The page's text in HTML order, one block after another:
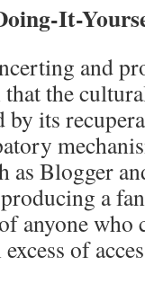
It-
and
that the
by its
as Blogger
a
anyone who
of